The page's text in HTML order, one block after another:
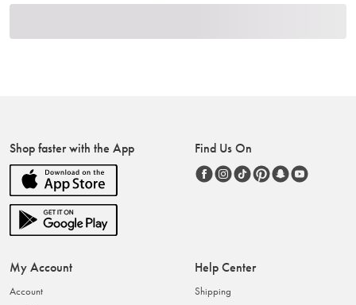
Shop faster with the App Find Us On
My Account
Account
Help Center
Shipping